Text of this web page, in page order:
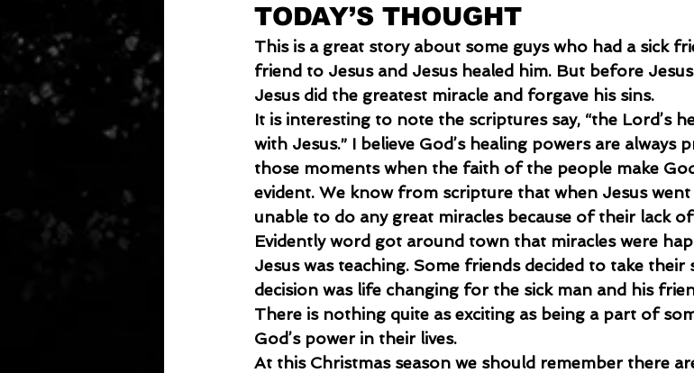
TODAY’S THOUGHT
This is a great story about some guys who had a sick
friend to Jesus and Jesus healed him. But before
Jesus did the greatest miracle and forgave his sins.
It is interesting to note the scriptures say, “the Lord’s
with Jesus.” I believe God’s healing powers are always
those moments when the faith of the people make
evident. We know from scripture that when Jesus
unable to do any great miracles because of their lack
Evidently word got around town that miracles were
Jesus was teaching. Some friends decided to take
decision was life changing for the sick man and his
There is nothing quite as exciting as being a part of
God’s power in their lives.
At this Christmas season we should remember there